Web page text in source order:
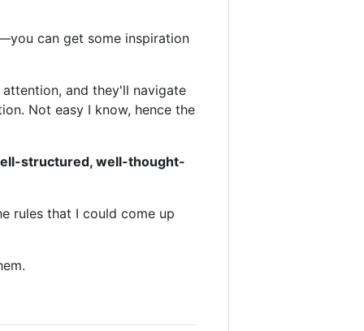
can get some inspiration
and they'll navigate
Not easy I know, hence the
structured, well-thought-
rules that I could come up